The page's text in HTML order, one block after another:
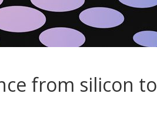
from silicon to